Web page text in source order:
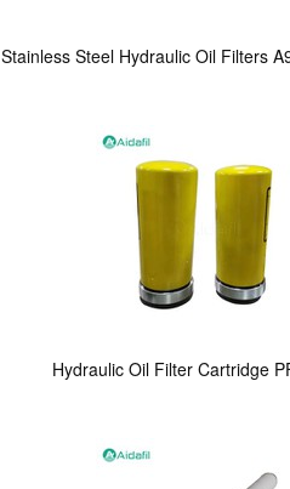
Stainless Steel Hydraulic Oil Filters
Hydraulic Oil Filter Cartridge